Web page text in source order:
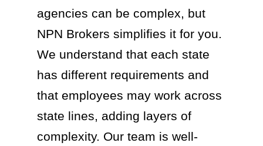
agencies can be complex, but
NPN Brokers simplifies it for you.
We understand that each state
has different requirements and
that employees may work across
state lines, adding layers of
complexity. Our team is well-